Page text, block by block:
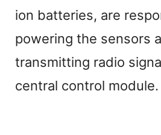
ion batteries, are
powering the sensors
transmitting radio
central control module.